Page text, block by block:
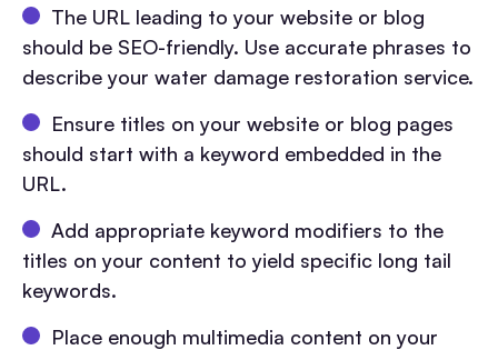
The URL leading to your website or blog
should be SEO-friendly. Use accurate phrases to
describe your water damage restoration service.
Ensure titles on your website or blog pages
should start with a keyword embedded in the
URL.
Add appropriate keyword modifiers to the
titles on your content to yield specific long tail
keywords.
Place enough multimedia content on your